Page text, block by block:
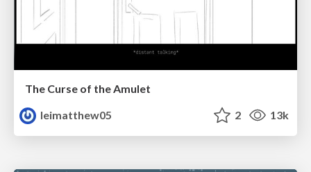
The Curse of the Amulet
leimatthew05
2 13k